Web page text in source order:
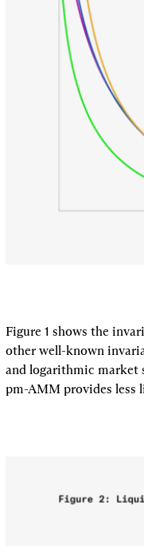
Figure 1 shows the
other well-known
and logarithmic market
pm-AMM provides less